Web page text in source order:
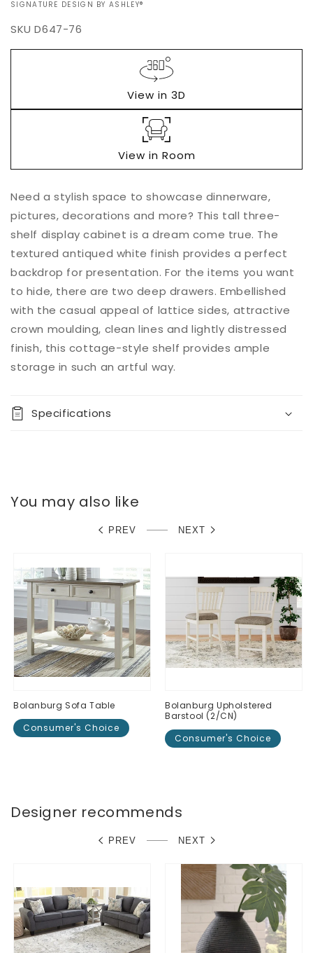
VENDOR:
SIGNATURE DESIGN BY ASHLEY®
SKU D647-76
View in 3D
View in Room
Quantity
Decrease
quantity
for
Bolanburg
Display
Cabinet
Increase
for
Bolanburg
Display
Cabinet
Add to
Need a stylish space to showcase dinnerware,
pictures, decorations and more? This tall three-
shelf display cabinet is a dream come true. The
textured antiqued white finish provides a perfect
backdrop for presentation. For the items you want
to hide, there are two deep drawers. Embellished
with the casual appeal of lattice sides, attractive
crown moulding, clean lines and lightly distressed
finish, this cottage-style shelf provides ample
storage in such an artful way.
Specifications
You may also like
PREV NEXT
Bolanburg Sofa Table
Consumer's Choice
Bolanburg Upholstered
Barstool (2/CN)
Consumer's Choice
Designer recommends
PREV NEXT